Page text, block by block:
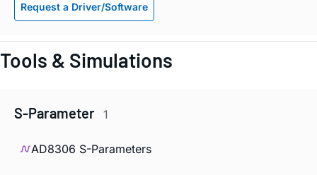
Request a Driver/Software
Tools & Simulations
S-Parameter 1
AD8306 S-Parameters